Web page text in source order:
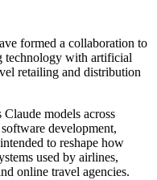
formed a collaboration to
technology with artificial
retailing and distribution
models across
development,
to reshape how
used by airlines,
online travel agencies.